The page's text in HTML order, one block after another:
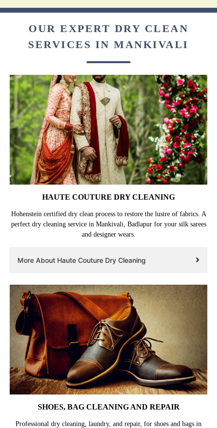
OUR EXPERT DRY CLEAN
SERVICES IN MANKIVALI
HAUTE COUTURE DRY CLEANING
Hohenstein certified dry clean process to restore the lustre of fabrics. A
perfect dry cleaning service in Mankivali, Badlapur for your silk sarees
and designer wears.
More About Haute Couture Dry Cleaning
SHOES, BAG CLEANING AND REPAIR
Professional dry cleaning, laundry, and repair, for shoes and bags in